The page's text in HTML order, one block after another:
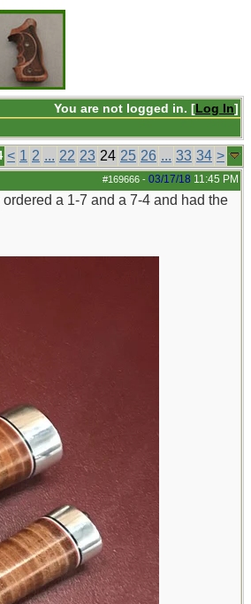
You are not logged in. [Log In]
< 1 2 ... 22 23 24 25 26 ... 33 34 >
#169666 - 03/17/18 11:45 PM
a 1-7 and a 7-4 and had the